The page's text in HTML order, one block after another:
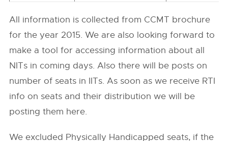
All information is collected from CCMT brochure
for the year 2015. We are also looking forward to
make a tool for accessing information about all
NITs in coming days. Also there will be posts on
number of seats in IITs. As soon as we receive RTI
info on seats and their distribution we will be
posting them here.
We excluded Physically Handicapped seats, if the